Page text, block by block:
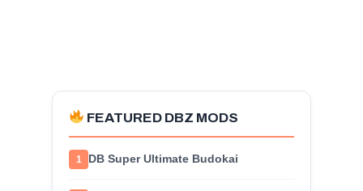
FEATURED DBZ MODS
1 DB Super Ultimate Budokai